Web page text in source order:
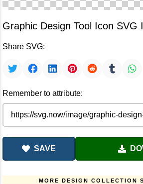
Graphic Design Tool Icon SVG
Share SVG:
Remember to attribute:
SAVE
MORE DESIGN COLLECTION